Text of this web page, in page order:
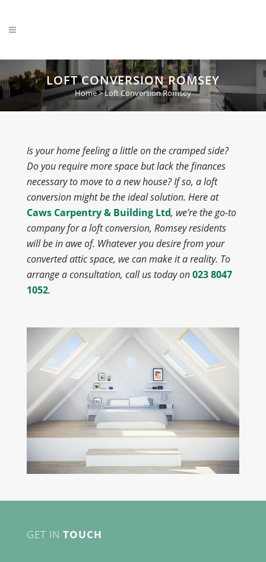
LOFT CONVERSION ROMSEY
Home>Loft Conversion Romsey
Is your home feeling a little on the cramped side?
Do you require more space but lack the finances
necessary to move to a new house? If so, a loft
conversion might be the ideal solution. Here at
Caws Carpentry & Building Ltd, we’re the go-to
company for a loft conversion, Romsey residents
will be in awe of. Whatever you desire from your
converted attic space, we can make it a reality. To
arrange a consultation, call us today on023 8047
1052.
GET IN TOUCH